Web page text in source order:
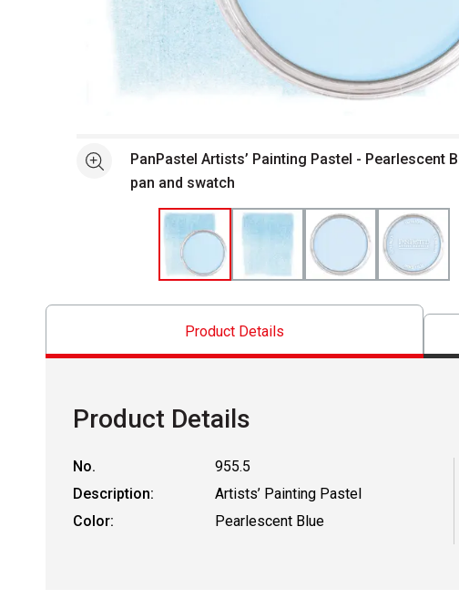
See morePanPastel Artists’ Painting Pastel - Pearlescent
pan and swatch
Product Details
Product Details
No.
955.5
Description:
Artists’ Painting Pastel
Color:
Pearlescent Blue